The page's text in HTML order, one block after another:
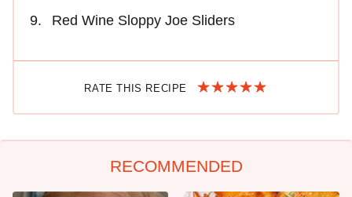
Red Wine Sloppy Joe Sliders
RATE THIS RECIPE
RECOMMENDED